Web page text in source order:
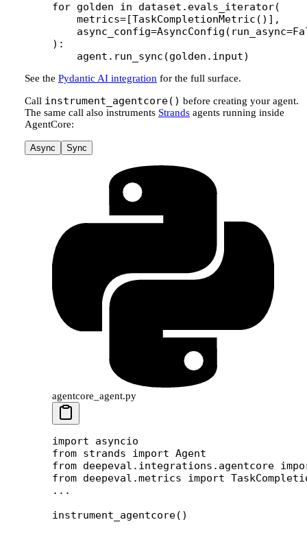
for golden in dataset.evals_iterator(
    metrics
=[TaskCompletionMetric()],
    async_config
=AsyncConfig( run_async=
):
    agent.run_sync(golden.input)
See the Pydantic AI integration for the full surface.
Call instrument_agentcore() before creating your agent.
The same call also instruments Strands agents running inside
AgentCore:
Async Sync
agentcore_agent.py
import asyncio
from strands import Agent
from deepeval.integrations.agentcore
from deepeval.metrics import
...
instrument_agentcore()